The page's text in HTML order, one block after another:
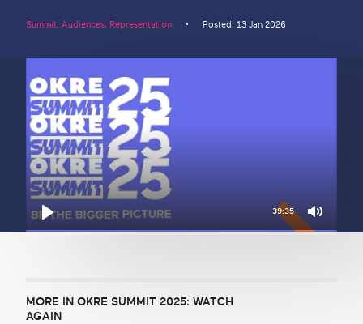
Summit, Audiences, Representation Posted: 13 Jan 2026
39:35
MORE IN OKRE SUMMIT 2025: WATCH
AGAIN